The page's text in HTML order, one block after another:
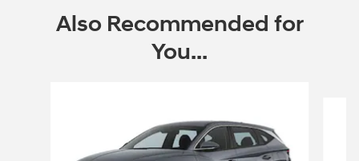
Also Recommended for
You...